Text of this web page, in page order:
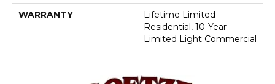
WARRANTY
Lifetime Limited
Residential, 10-Year
Limited Light Commercial